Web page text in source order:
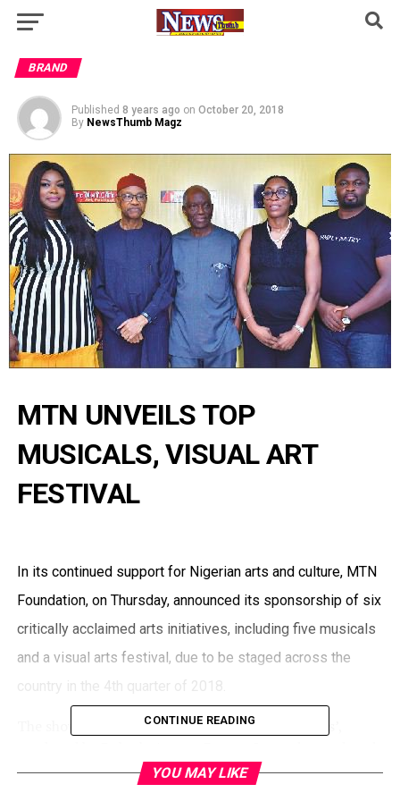
BRAND
Published 8 years ago on October 20, 2018
By NewsThumb Magz
MTN UNVEILS TOP
MUSICALS, VISUAL ART
FESTIVAL
In its continued support for Nigerian arts and culture, MTN
Foundation, on Thursday, announced its sponsorship of six
critically acclaimed arts initiatives, including five musicals
and a visual arts festival, due to be staged across the
country in the 4th quarter of 2018.
The shows include ‘Fela and the Kalakuta Queens’,
by Gbenga Yusuf and Ayo Ajayi; Our Son, the Minister,
produced by Bikiya Graham-Douglas; Simply Poetry by
CONTINUE READING
YOU MAY LIKE